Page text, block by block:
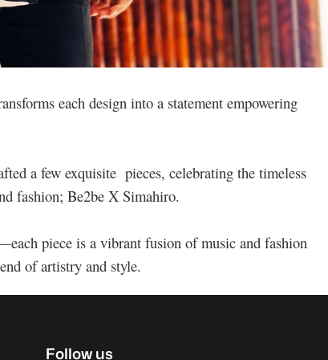
each design into a statement empowering
a few exquisite pieces, celebrating the timeless
fashion; Be2be X Simahiro.
piece is a vibrant fusion of music and fashion
of artistry and style.
Follow us